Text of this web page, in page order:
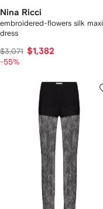
Nina Ricci
embroidered-flowers silk maxi
dress
$3,071 $1,382
-55%